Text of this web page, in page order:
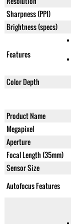
Sharpness (PPI)
Brightness (specs)
Features
Color Depth
Product Name
Megapixel
Aperture
Focal Length (35mm)
Sensor Size
Autofocus Features